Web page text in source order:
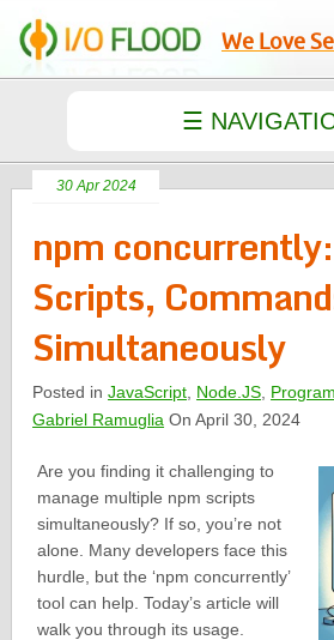
We Love
30 Apr 2024
npm
Scripts,
Simultaneously
Posted inJavaScript Node.JS
Gabriel Ramuglia On April 30, 2024
Are you finding it challenging to
manage multiple npm scripts
simultaneously? If so, you’re not
alone. Many developers face this
hurdle, but the ‘npm concurrently’
tool can help. Today’s article will
walk you through its usage.